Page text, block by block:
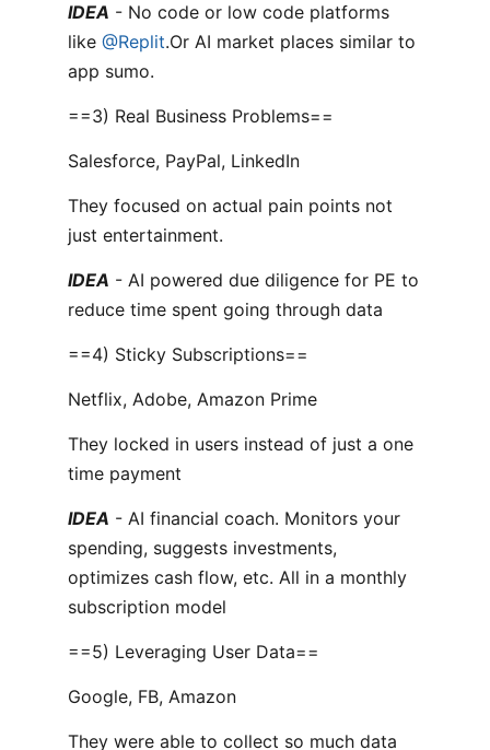
IDEA - No code or low code platforms
like @Replit.Or AI market places similar to
app sumo.
==3) Real Business Problems==
Salesforce, PayPal, LinkedIn
They focused on actual pain points not
just entertainment.
IDEA - AI powered due diligence for PE to
reduce time spent going through data
==4) Sticky Subscriptions==
Netflix, Adobe, Amazon Prime
They locked in users instead of just a one
time payment
IDEA - AI financial coach. Monitors your
spending, suggests investments,
optimizes cash flow, etc. All in a monthly
subscription model
==5) Leveraging User Data==
Google, FB, Amazon
They were able to collect so much data